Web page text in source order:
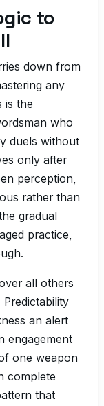
to
down from
any
is the
who
duels without
only after
perception,
rather than
gradual
practice,
all others
an alert
engagement
one weapon
complete
that